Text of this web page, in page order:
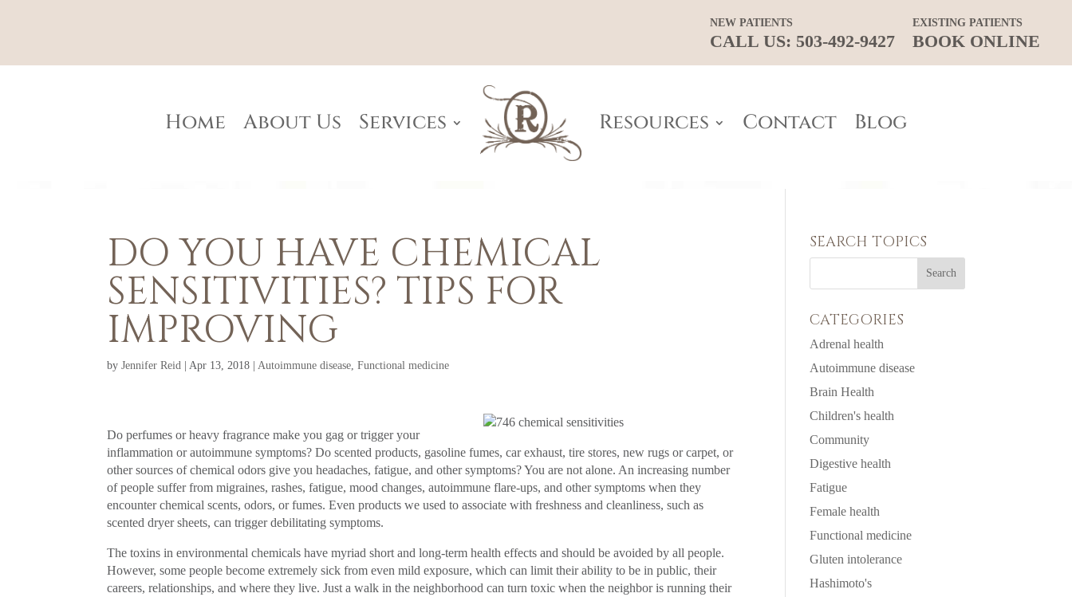
NEW PATIENTS
CALL US: 503-492-9427
EXISTING PATIENTS
BOOK ONLINE
Home About Us Services Resources Contact Blog
DO YOU HAVE CHEMICAL
SENSITIVITIES? TIPS FOR
IMPROVING
byJennifer Reid Apr 13, 2018 Autoimmune disease ,Functional medicine
Do perfumes or heavy fragrance make you gag or trigger your
inflammation or autoimmune symptoms? Do scented products, gasoline fumes, car exhaust, tire stores, new rugs or carpet, or
other sources of chemical odors give you headaches, fatigue, and other symptoms? You are not alone. An increasing number
of people suffer from migraines, rashes, fatigue, mood changes, autoimmune flare-ups, and other symptoms when they
encounter chemical scents, odors, or fumes. Even products we used to associate with freshness and cleanliness, such as
scented dryer sheets, can trigger debilitating symptoms.
The toxins in environmental chemicals have myriad short and long-term health effects and should be avoided by all people.
However, some people become extremely sick from even mild exposure, which can limit their ability to be in public, their
careers, relationships, and where they live. Just a walk in the neighborhood can turn toxic when the neighbor is running their
SEARCH TOPICS
CATEGORIES
Adrenal health
Autoimmune disease
Brain Health
Children's health
Community
Digestive health
Fatigue
Female health
Functional medicine
Gluten intolerance
Hashimoto's